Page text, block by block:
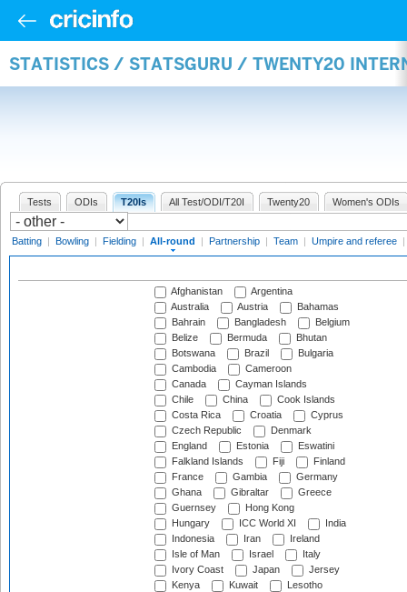
STATISTICS / STATSGURU / TWENTY20
Tests ODIs T20Is All Test/ODI/T20I Twenty20 Women's ODIs
Batting | Bowling | Fielding | All-round | Partnership | Team | Umpire and referee |
Afghanistan
Argentina
Australia
Austria
Bahamas
Bahrain
Bangladesh
Belgium
Belize
Bermuda
Bhutan
Botswana
Brazil
Bulgaria
Cambodia
Cameroon
Canada
Cayman Islands
Chile
China
Cook Islands
Costa Rica
Croatia
Cyprus
Czech Republic
Denmark
England
Estonia
Eswatini
Falkland Islands
Fiji
Finland
France
Gambia
Germany
Ghana
Gibraltar
Greece
Guernsey
Hong Kong
Hungary
ICC World XI
India
Indonesia
Iran
Ireland
Isle of Man
Israel
Italy
Ivory Coast
Japan
Jersey
Kenya
Kuwait
Lesotho